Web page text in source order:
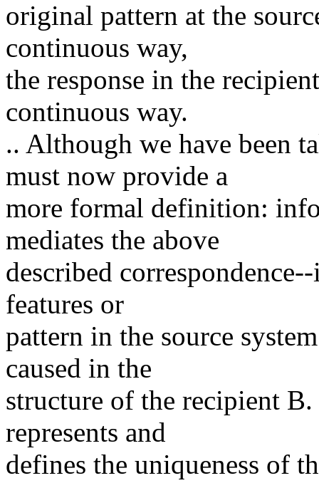
original pattern at the
continuous way,
the response in the
continuous way.
.. Although we have been
must now provide a
more formal definition:
mediates the above
described
features or
pattern in the source
caused in the
structure of the recipient
represents and
defines the uniqueness of